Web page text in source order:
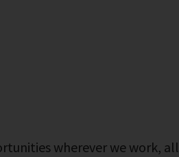
wherever we work, all